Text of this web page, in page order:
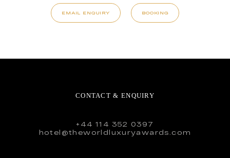
EMAIL ENQUIRY BOOKING
CONTACT & ENQUIRY
+44 114 352 0397
hotel@theworldluxuryawards.com